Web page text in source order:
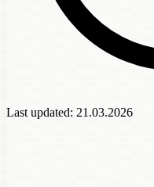
Last updated: 21.03.2026